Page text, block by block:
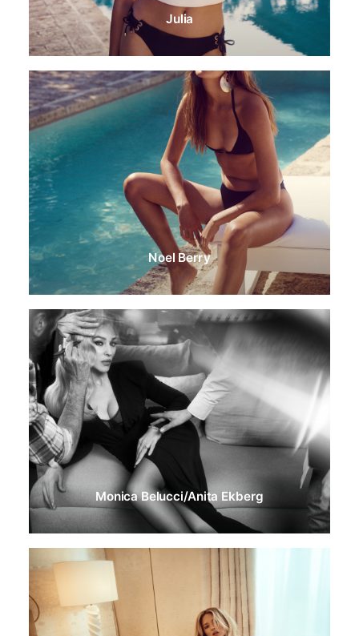
Julia
Noel Berry
Monica Belucci/Anita Ekberg